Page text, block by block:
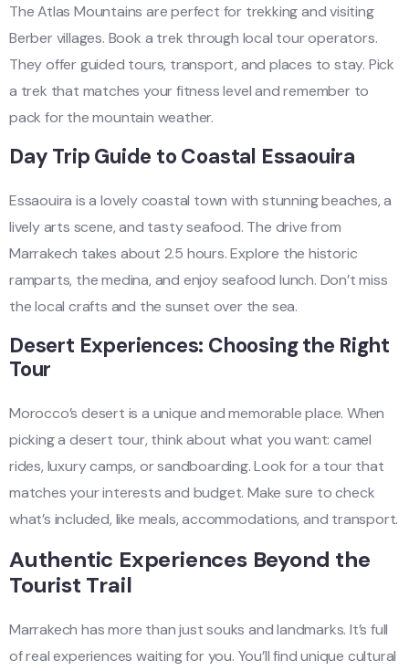
The Atlas Mountains are perfect for trekking and visiting
Berber villages. Book a trek through local tour operators.
They offer guided tours, transport, and places to stay. Pick
a trek that matches your fitness level and remember to
pack for the mountain weather.
Day Trip Guide to Coastal Essaouira
Essaouira is a lovely coastal town with stunning beaches, a
lively arts scene, and tasty seafood. The drive from
Marrakech takes about 2.5 hours. Explore the historic
ramparts, the medina, and enjoy seafood lunch. Don’t miss
the local crafts and the sunset over the sea.
Desert Experiences: Choosing the Right
Tour
Morocco’s desert is a unique and memorable place. When
picking a desert tour, think about what you want: camel
rides, luxury camps, or sandboarding. Look for a tour that
matches your interests and budget. Make sure to check
what’s included, like meals, accommodations, and transport.
Authentic Experiences Beyond the
Tourist Trail
Marrakech has more than just souks and landmarks. It’s full
of real experiences waiting for you. You’ll find unique cultural